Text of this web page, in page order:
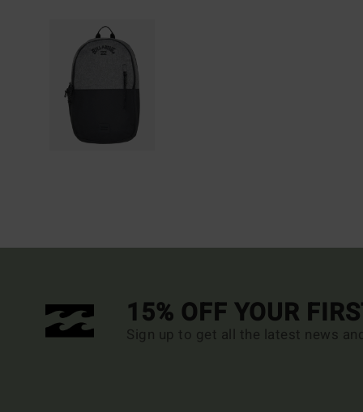
15% OFF YOUR
Sign up to get all the latest news